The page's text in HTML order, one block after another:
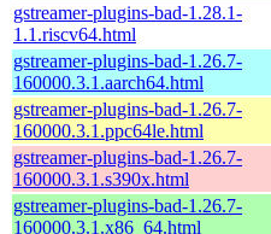
gstreamer-plugins-bad-1.28.1-
1.1.riscv64.html
gstreamer-plugins-bad-1.26.7-
160000.3.1.aarch64.html
gstreamer-plugins-bad-1.26.7-
160000.3.1.ppc64le.html
gstreamer-plugins-bad-1.26.7-
160000.3.1.s390x.html
gstreamer-plugins-bad-1.26.7-
160000.3.1.x86_64.html